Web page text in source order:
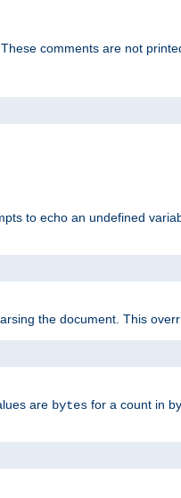
comments are not
to echo an undefined
the document. This
are bytes for a count in